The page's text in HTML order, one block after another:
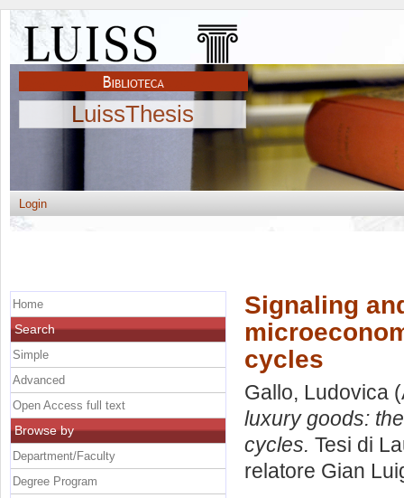
LuissThesis
Login
Signaling
cycles
Gallo, Ludovica
luxury goods:
cycles. Tesi di
relatore Gian
Home
Search
Simple
Advanced
Open Access full text
Browse by
Department/Faculty
Degree Program